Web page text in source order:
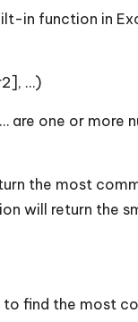
in function in
…)
are one or
the most
will return the
to find the most